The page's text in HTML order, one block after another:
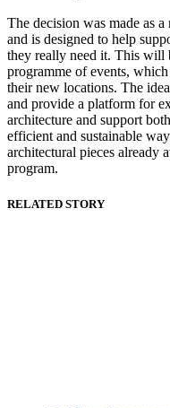
The decision was made as
and is designed to help
they really need it. This will
programme of events,
their new locations. The
and provide a platform for
architecture and support
efficient and sustainable
architectural pieces already
program.
RELATED STORY